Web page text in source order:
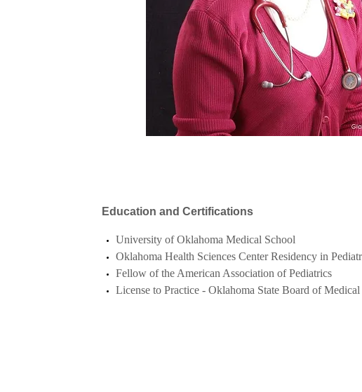
Education and Certifications
University of Oklahoma Medical School
Oklahoma Health Sciences Center Residency in
Fellow of the American Association of Pediatrics
License to Practice - Oklahoma State Board of